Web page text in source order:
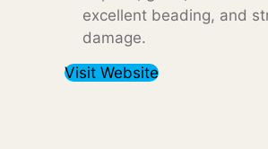
excellent beading, and
damage.
Visit Website